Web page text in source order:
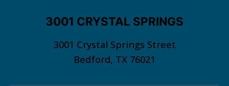
3001 CRYSTAL SPRINGS
3001 Crystal Springs Street
Bedford, TX 76021